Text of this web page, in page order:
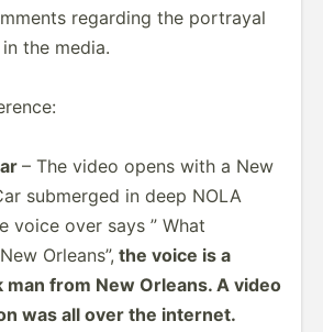
regarding the portrayal
the media.
– The video opens with a New
submerged in deep NOLA
voice over says ” What
Orleans”, the voice is a
man from New Orleans. A video
was all over the internet.